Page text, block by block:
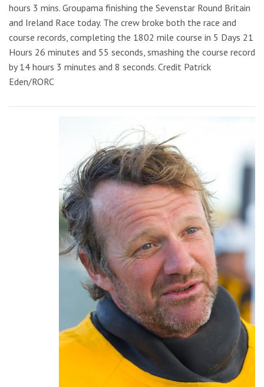
hours 3 mins. Groupama finishing the Sevenstar Round Britain
and Ireland Race today. The crew broke both the race and
course records, completing the 1802 mile course in 5 Days 21
Hours 26 minutes and 55 seconds, smashing the course record
by 14 hours 3 minutes and 8 seconds. Credit Patrick
Eden/RORC